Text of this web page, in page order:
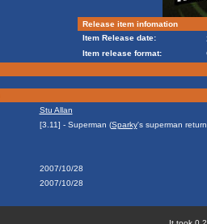
Release item infomation
Item Release date:
Item release format:
Stu Allan
[3.11] - Superman (Sparky's superman
2007/10/28
2007/10/28